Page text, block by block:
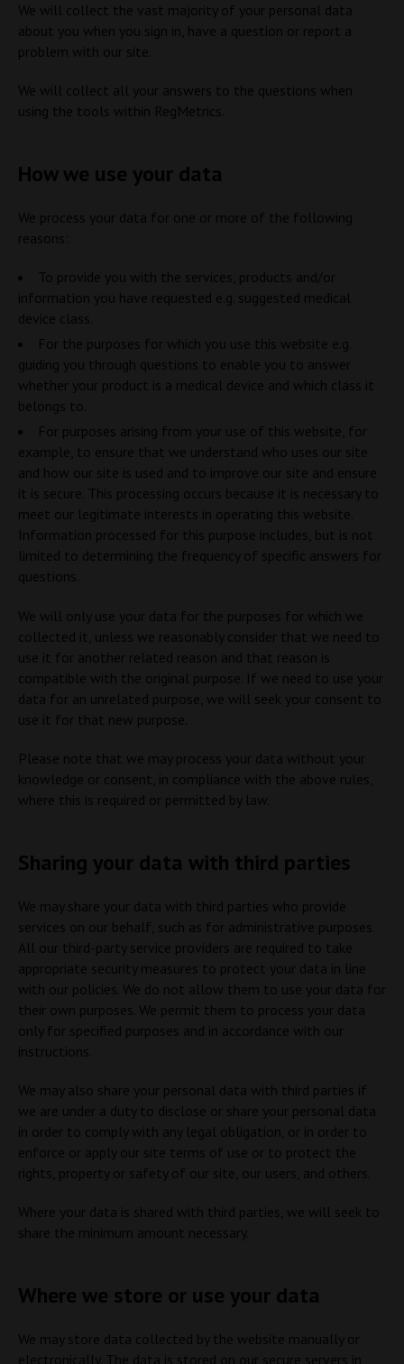
We will collect the vast majority of your personal data
about you when you sign in, have a question or report a
problem with our site.
We will collect all your answers to the questions when
using the tools within RegMetrics.
How we use your data
We process your data for one or more of the following
reasons:
To provide you with the services, products and/or
information you have requested e.g. suggested medical
device class.
For the purposes for which you use this website e.g.
guiding you through questions to enable you to answer
whether your product is a medical device and which class it
belongs to.
For purposes arising from your use of this website, for
example, to ensure that we understand who uses our site
and how our site is used and to improve our site and ensure
it is secure. This processing occurs because it is necessary to
meet our legitimate interests in operating this website.
Information processed for this purpose includes, but is not
limited to determining the frequency of specific answers for
questions.
We will only use your data for the purposes for which we
collected it, unless we reasonably consider that we need to
use it for another related reason and that reason is
compatible with the original purpose. If we need to use your
data for an unrelated purpose, we will seek your consent to
use it for that new purpose.
Please note that we may process your data without your
knowledge or consent, in compliance with the above rules,
where this is required or permitted by law.
Sharing your data with third parties
We may share your data with third parties who provide
services on our behalf, such as for administrative purposes.
All our third-party service providers are required to take
appropriate security measures to protect your data in line
with our policies. We do not allow them to use your data for
their own purposes. We permit them to process your data
only for specified purposes and in accordance with our
instructions.
We may also share your personal data with third parties if
we are under a duty to disclose or share your personal data
in order to comply with any legal obligation, or in order to
enforce or apply our site terms of use or to protect the
rights, property or safety of our site, our users, and others.
Where your data is shared with third parties, we will seek to
share the minimum amount necessary.
Where we store or use your data
We may store data collected by the website manually or
electronically. The data is stored on our secure servers in